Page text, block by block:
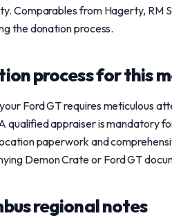
Comparables from Hagerty, RM
the donation process.
process for this
Ford GT requires meticulous
qualified appraiser is mandatory
paperwork and
Demon Crate or Ford GT
regional notes